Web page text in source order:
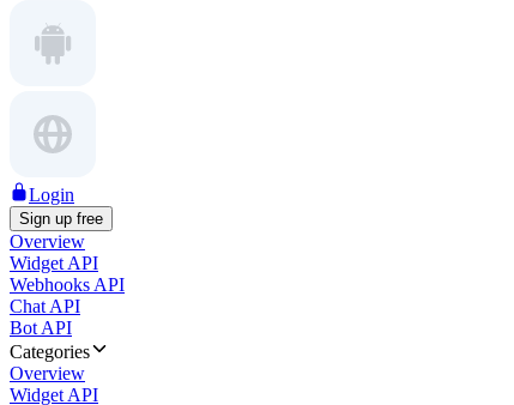
Login
Sign up free
Overview
Widget API
Webhooks API
Chat API
Bot API
Categories
Overview
Widget API